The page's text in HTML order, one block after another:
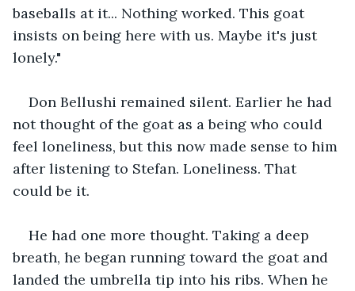
baseballs at it... Nothing worked. This goat
insists on being here with us. Maybe it's just
lonely."
Don Bellushi remained silent. Earlier he had
not thought of the goat as a being who could
feel loneliness, but this now made sense to him
after listening to Stefan. Loneliness. That
could be it.
He had one more thought. Taking a deep
breath, he began running toward the goat and
landed the umbrella tip into his ribs. When he